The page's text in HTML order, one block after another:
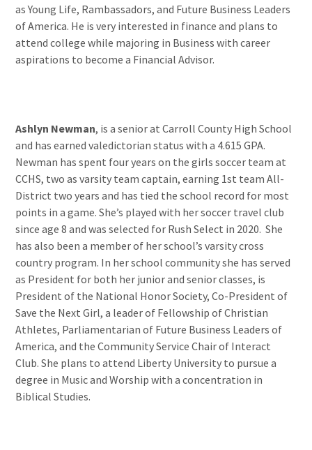
as Young Life, Rambassadors, and Future Business Leaders
of America. He is very interested in finance and plans to
attend college while majoring in Business with career
aspirations to become a Financial Advisor.
Ashlyn Newman, is a senior at Carroll County High School
and has earned valedictorian status with a 4.615 GPA.
Newman has spent four years on the girls soccer team at
CCHS, two as varsity team captain, earning 1st team All-
District two years and has tied the school record for most
points in a game. She’s played with her soccer travel club
since age 8 and was selected for Rush Select in 2020. She
has also been a member of her school’s varsity cross
country program. In her school community she has served
as President for both her junior and senior classes, is
President of the National Honor Society, Co-President of
Save the Next Girl, a leader of Fellowship of Christian
Athletes, Parliamentarian of Future Business Leaders of
America, and the Community Service Chair of Interact
Club. She plans to attend Liberty University to pursue a
degree in Music and Worship with a concentration in
Biblical Studies.